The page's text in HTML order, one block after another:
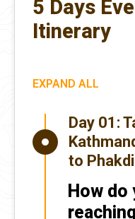
5 Days
Itinerary
EXPAND ALL
Day 01:
to
How